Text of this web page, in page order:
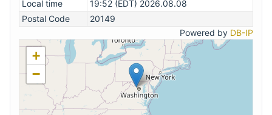
Local time
19:52 (EDT) 2026.08.08
Postal Code
20149
Powered by DB-IP
+
−